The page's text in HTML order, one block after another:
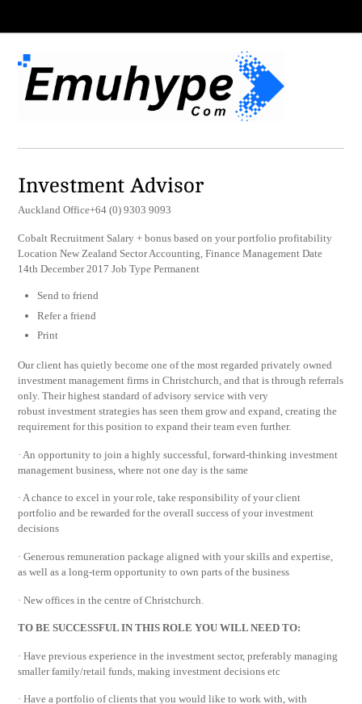
Investment Advisor
Auckland Office+64 (0) 9303 9093
Cobalt Recruitment Salary + bonus based on your portfolio profitability
Location New Zealand Sector Accounting, Finance Management Date
14th December 2017 Job Type Permanent
Send to friend
Refer a friend
Print
Our client has quietly become one of the most regarded privately owned
investment management firms in Christchurch, and that is through referrals
only. Their highest standard of advisory service with very
robust investment strategies has seen them grow and expand, creating the
requirement for this position to expand their team even further.
· An opportunity to join a highly successful, forward-thinking investment
management business, where not one day is the same
· A chance to excel in your role, take responsibility of your client
portfolio and be rewarded for the overall success of your investment
decisions
· Generous remuneration package aligned with your skills and expertise,
as well as a long-term opportunity to own parts of the business
· New offices in the centre of Christchurch.
TO BE SUCCESSFUL IN THIS ROLE YOU WILL NEED TO:
· Have previous experience in the investment sector, preferably managing
smaller family/retail funds, making investment decisions etc
· Have a portfolio of clients that you would like to work with, with